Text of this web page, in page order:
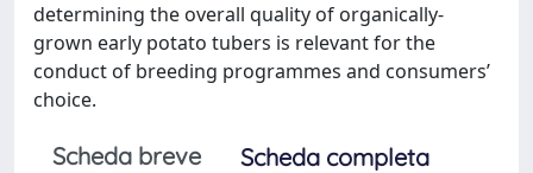
determining the overall quality of organically-
grown early potato tubers is relevant for the
conduct of breeding programmes and consumers’
choice.
Scheda breve
Scheda completa